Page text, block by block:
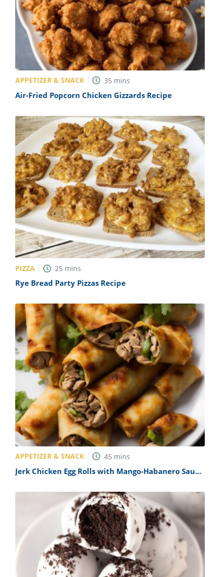
APPETIZER & SNACK 35 mins
Air-Fried Popcorn Chicken Gizzards Recipe
PIZZA 25 mins
Rye Bread Party Pizzas Recipe
APPETIZER & SNACK 45 mins
Jerk Chicken Egg Rolls with Mango-Habanero Sauce